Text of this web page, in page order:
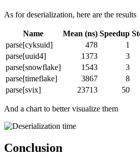
As for deserialization, here are the results
Name Mean (ns) Speedup
parse[cyksuid]
478 1
parse[uuid4]
1373 3
parse[snowflake]
1543 3
parse[timeflake]
3867 8
parse[svix]
23713 50
And a chart to better visualize them
Conclusion